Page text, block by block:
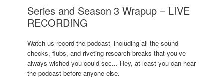
Series and Season 3 Wrapup – LIVE
RECORDING
Watch us record the podcast, including all the sound
checks, flubs, and riveting research breaks that you’ve
always wished you could see… Hey, at least you can hear
the podcast before anyone else.